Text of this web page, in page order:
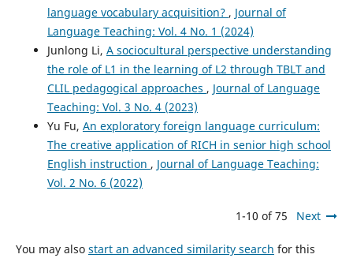
language vocabulary acquisition? , Journal of
Language Teaching: Vol. 4 No. 1 (2024)
Junlong Li, A sociocultural perspective understanding
the role of L1 in the learning of L2 through TBLT and
CLIL pedagogical approaches , Journal of Language
Teaching: Vol. 3 No. 4 (2023)
Yu Fu, An exploratory foreign language curriculum:
The creative application of RICH in senior high school
English instruction , Journal of Language Teaching:
Vol. 2 No. 6 (2022)
1-10 of 75 Next
You may also start an advanced similarity search for this